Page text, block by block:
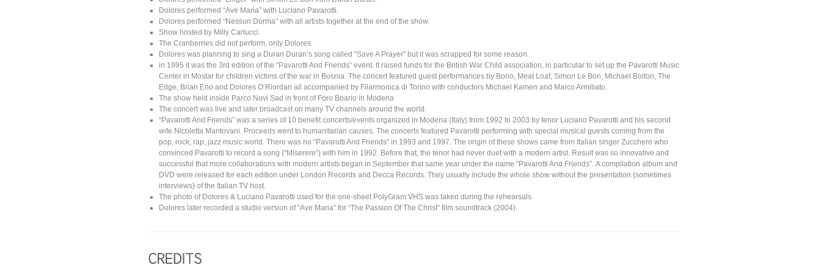
Dolores performed “Ave Maria” with Luciano Pavarotti.
Dolores performed “Nessun Dorma” with all artists together at the end of the show.
Show hosted by Milly Carlucci.
The Cranberries did not perform, only Dolores.
Dolores was planning to sing a Duran Duran’s song called “Save A Prayer” but it was scrapped for some reason.
in 1995 it was the 3rd edition of the “Pavarotti And Friends” event. It raised funds for the British War Child association, in particular to set up the Pavarotti Music
Center in Mostar for children victims of the war in Bosnia. The concert featured guest performances by Bono, Meat Loaf, Simon Le Bon, Michael Bolton, The
Edge, Brian Eno and Dolores O’Riordan all accompanied by Filarmonica di Torino with conductors Michael Kamen and Marco Armiliato.
The show held inside Parco Novi Sad in front of Foro Boario in Modena
The concert was live and later broadcast on many TV channels around the world.
“Pavarotti And Friends” was a series of 10 benefit concerts/events organized in Modena (Italy) from 1992 to 2003 by tenor Luciano Pavarotti and his second
wife Nicoletta Mantovani. Proceeds went to humanitarian causes. The concerts featured Pavarotti performing with special musical guests coming from the
pop, rock, rap, jazz music world. There was no “Pavarotti And Friends” in 1993 and 1997. The origin of these shows came from Italian singer Zucchero who
convinced Pavarotti to record a song (“Miserere”) with him in 1992. Before that, the tenor had never duet with a modern artist. Result was so innovative and
successful that more collaborations with modern artists began in September that same year under the name “Pavarotti And Friends”. A compilation album and
DVD were released for each edition under London Records and Decca Records. They usually include the whole show without the presentation (sometimes
interviews) of the Italian TV host.
The photo of Dolores & Luciano Pavarotti used for the one-sheet PolyGram VHS was taken during the rehearsals.
Dolores later recorded a studio version of “Ave Maria” for “The Passion Of The Christ” film soundtrack (2004).